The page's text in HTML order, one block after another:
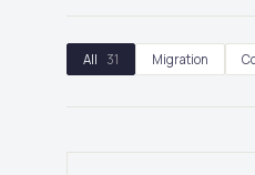
All 31 Migration